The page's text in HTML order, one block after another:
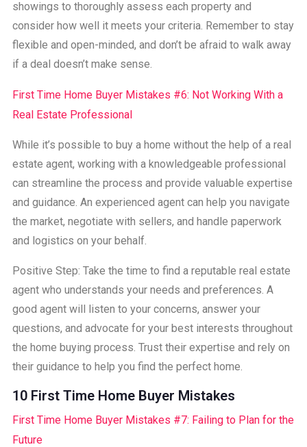
showings to thoroughly assess each property and
consider how well it meets your criteria. Remember to stay
flexible and open-minded, and don’t be afraid to walk away
if a deal doesn’t make sense.
First Time Home Buyer Mistakes #6: Not Working With a
Real Estate Professional
While it’s possible to buy a home without the help of a real
estate agent, working with a knowledgeable professional
can streamline the process and provide valuable expertise
and guidance. An experienced agent can help you navigate
the market, negotiate with sellers, and handle paperwork
and logistics on your behalf.
Positive Step: Take the time to find a reputable real estate
agent who understands your needs and preferences. A
good agent will listen to your concerns, answer your
questions, and advocate for your best interests throughout
the home buying process. Trust their expertise and rely on
their guidance to help you find the perfect home.
10 First Time Home Buyer Mistakes
First Time Home Buyer Mistakes #7: Failing to Plan for the
Future